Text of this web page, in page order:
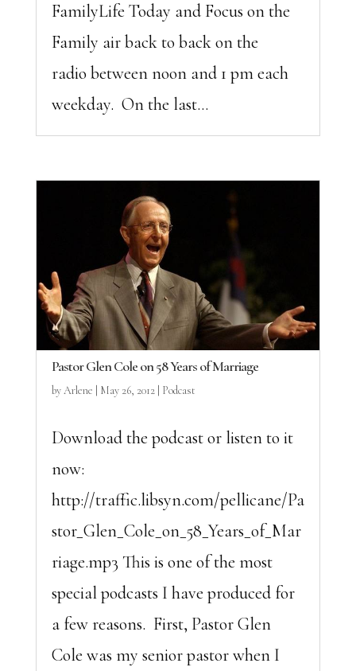
FamilyLife Today and Focus on the
Family air back to back on the
radio between noon and 1 pm each
weekday. On the last...
Pastor Glen Cole on 58 Years of Marriage
byArlene May 26, 2012| Podcast
Download the podcast or listen to it
now:
http://traffic.libsyn.com/pellicane/Pa
stor_Glen_Cole_on_58_Years_of_Mar
riage.mp3 This is one of the most
special podcasts I have produced for
a few reasons. First, Pastor Glen
Cole was my senior pastor when I